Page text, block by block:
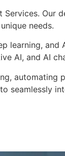
Our
needs.
learning,
AI, and AI
automating